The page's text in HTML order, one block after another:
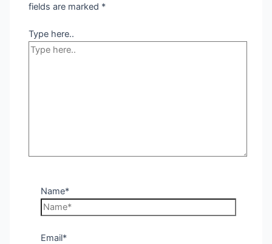
fields are marked *
Type here..
Name*
Email*